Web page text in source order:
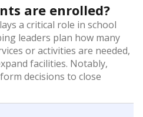
are enrolled?
a critical role in school
leaders plan how many
or activities are needed,
facilities. Notably,
decisions to close